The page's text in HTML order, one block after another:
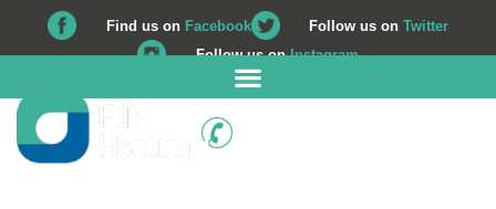
Find us on Facebook Follow us on Twitter
Follow us onInstagram